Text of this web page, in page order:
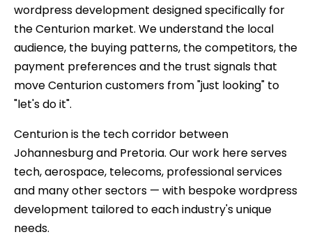
wordpress development designed specifically for
the Centurion market. We understand the local
audience, the buying patterns, the competitors, the
payment preferences and the trust signals that
move Centurion customers from "just looking" to
"let's do it".
Centurion is the tech corridor between
Johannesburg and Pretoria. Our work here serves
tech, aerospace, telecoms, professional services
and many other sectors — with bespoke wordpress
development tailored to each industry's unique
needs.